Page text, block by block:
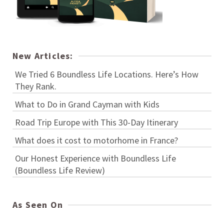
New Articles:
We Tried 6 Boundless Life Locations. Here’s How
They Rank.
What to Do in Grand Cayman with Kids
Road Trip Europe with This 30-Day Itinerary
What does it cost to motorhome in France?
Our Honest Experience with Boundless Life
(Boundless Life Review)
As Seen On